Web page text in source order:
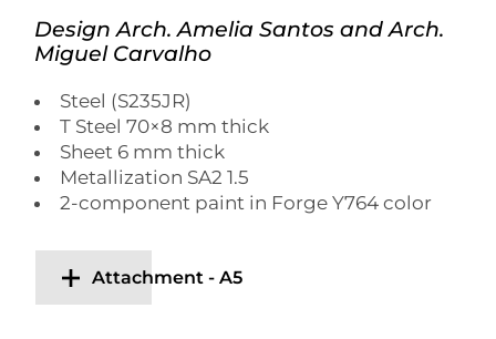
Design Arch. Amelia Santos and Arch.
Miguel Carvalho
Steel (S235JR)
T Steel 70×8 mm thick
Sheet 6 mm thick
Metallization SA2 1.5
2-component paint in Forge Y764 color
Attachment - A5